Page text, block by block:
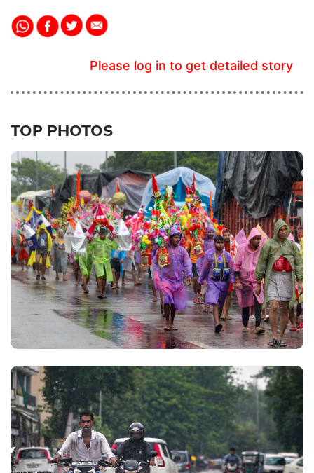
Please log in to get detailed story
TOP PHOTOS